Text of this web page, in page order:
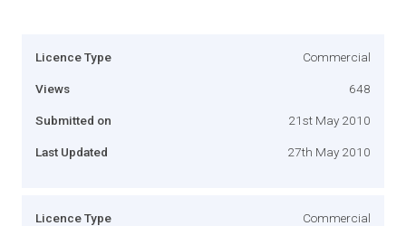
Licence Type Commercial
Views 648
Submitted on 21st May 2010
Last Updated 27th May 2010
Licence Type Commercial